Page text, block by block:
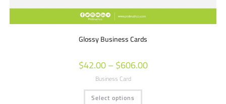
Glossy Business Cards
$42.00–$606.00
Business Card
Select options